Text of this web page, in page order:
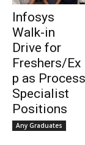
Infosys
Walk-in
Drive for
Freshers/Ex
p as Process
Specialist
Positions
Any Graduates